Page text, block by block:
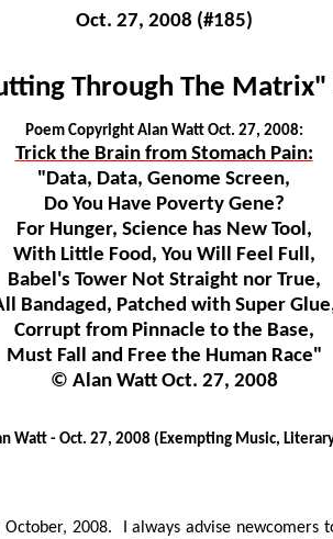
Oct. 27, 2008 (#185)
Through The Matrix"
Poem Copyright Alan Watt Oct. 27, 2008:
Trick the Brain from Stomach Pain:
"Data, Data, Genome Screen,
Do You Have Poverty Gene?
For Hunger, Science has New Tool,
With Little Food, You Will Feel Full,
Babel's Tower Not Straight nor True,
Bandaged, Patched with Super
Corrupt from Pinnacle to the Base,
Must Fall and Free the Human Race"
© Alan Watt Oct. 27, 2008
Watt - Oct. 27, 2008 (Exempting Music,
October, 2008. I always advise